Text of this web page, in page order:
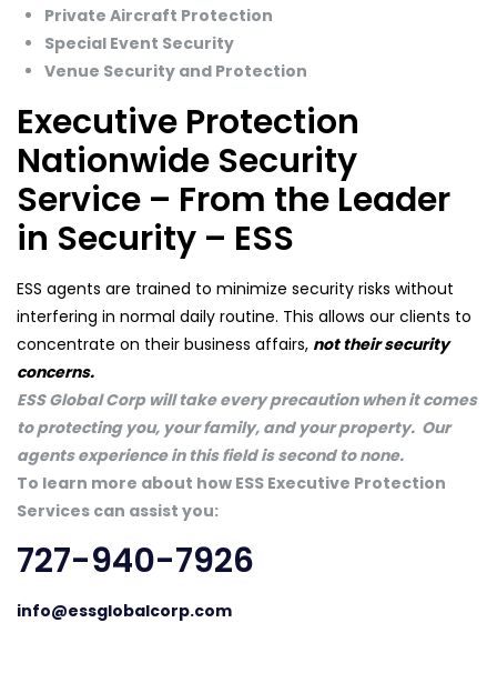
Private Aircraft Protection
Special Event Security
Venue Security and Protection
Executive Protection
Nationwide Security
Service – From the Leader
in Security – ESS
ESS agents are trained to minimize security risks without
interfering in normal daily routine. This allows our clients to
concentrate on their business affairs, not their security
concerns.
ESS Global Corp will take every precaution when it comes
to protecting you, your family, and your property. Our
agents experience in this field is second to none.
To learn more about how ESS Executive Protection
Services can assist you:
727-940-7926
info@essglobalcorp.com